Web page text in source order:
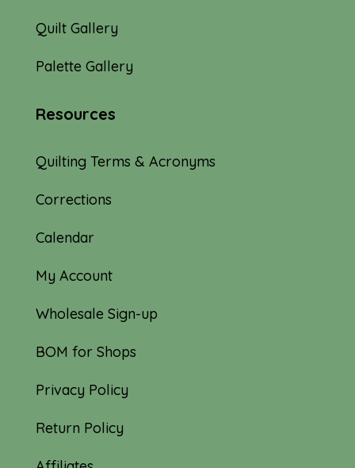
Quilt Gallery
Palette Gallery
Resources
Quilting Terms & Acronyms
Corrections
Calendar
My Account
Wholesale Sign-up
BOM for Shops
Privacy Policy
Return Policy